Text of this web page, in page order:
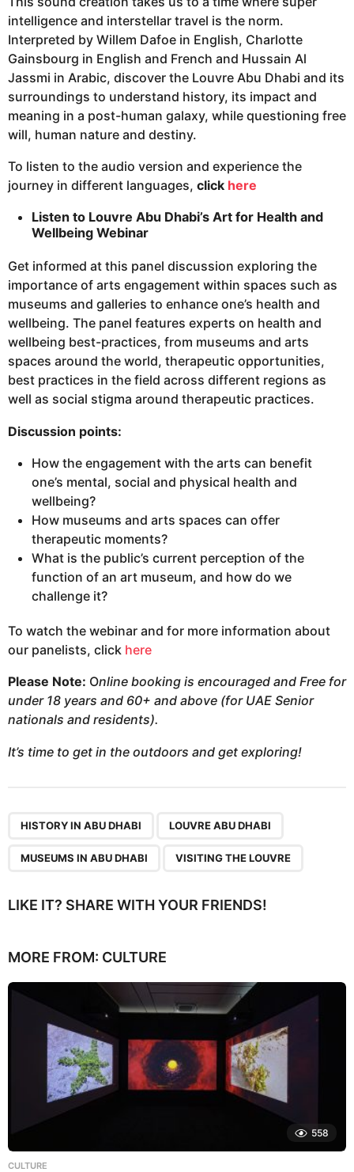
intelligence and interstellar travel is the norm.
Interpreted by Willem Dafoe in English, Charlotte
Gainsbourg in English and French and Hussain Al
Jassmi in Arabic, discover the Louvre Abu Dhabi and its
surroundings to understand history, its impact and
meaning in a post-human galaxy, while questioning free
will, human nature and destiny.
To listen to the audio version and experience the
journey in different languages, click here
Listen to Louvre Abu Dhabi’s Art for Health and
Wellbeing Webinar
Get informed at this panel discussion exploring the
importance of arts engagement within spaces such as
museums and galleries to enhance one’s health and
wellbeing. The panel features experts on health and
wellbeing best-practices, from museums and arts
spaces around the world, therapeutic opportunities,
best practices in the field across different regions as
well as social stigma around therapeutic practices.
Discussion points:
How the engagement with the arts can benefit
one’s mental, social and physical health and
wellbeing?
How museums and arts spaces can offer
therapeutic moments?
What is the public’s current perception of the
function of an art museum, and how do we
challenge it?
To watch the webinar and for more information about
our panelists, click here
Please Note: Online booking is encouraged and Free for
under 18 years and 60+ and above (for UAE Senior
nationals and residents).
It’s time to get in the outdoors and get exploring!
HISTORY IN ABU DHABI LOUVRE ABU DHABI
MUSEUMS IN ABU DHABI VISITING THE LOUVRE
LIKE IT? SHARE WITH YOUR FRIENDS!
MORE FROM: CULTURE
558
CULTURE